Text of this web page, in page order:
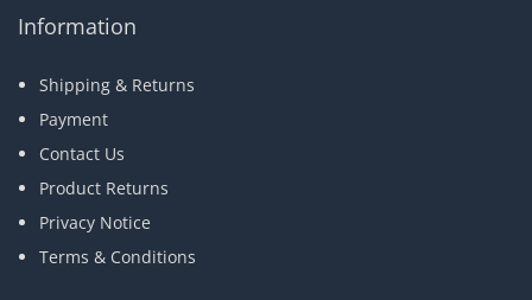
Information
Shipping & Returns
Payment
Contact Us
Product Returns
Privacy Notice
Terms & Conditions